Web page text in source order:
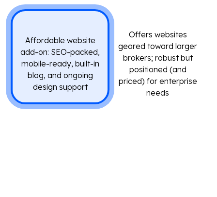
Affordable website
add-on: SEO-packed,
mobile-ready, built-in
blog, and ongoing
design support
Offers websites
geared toward larger
brokers; robust but
positioned (and
priced) for enterprise
needs